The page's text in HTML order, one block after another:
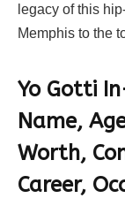
legacy of this
Memphis to the
Yo Gotti
Name,
Worth,
Career,